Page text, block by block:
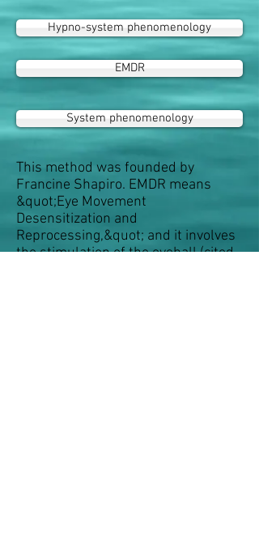
This method was founded by
Francine Shapiro. EMDR means
&quot;Eye Movement
Desensitization and
Reprocessing,&quot; and it involves
the stimulation of the eyeball (cited
Hypno-system phenomenology
EMDR
System phenomenology